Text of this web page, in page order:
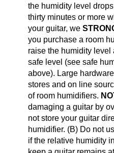
the humidity level
thirty minutes or more
your guitar, we
you purchase a room
raise the humidity level
safe level (see safe
above). Large
stores and on line
of room humidifiers.
damaging a guitar by
not store your guitar
humidifier. (B) Do not
if the relative humidity